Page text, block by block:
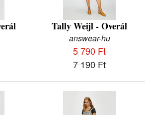
Tally Weijl - Overál
answear-hu
5 790 Ft
7 190 Ft